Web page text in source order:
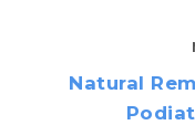
Natural